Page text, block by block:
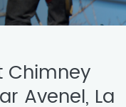
Chimney
Avenel, La